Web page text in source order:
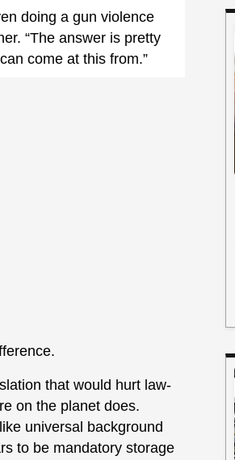
doing a gun violence
“The answer is pretty
come at this from.”
that would hurt law-
on the planet does.
universal background
to be mandatory storage